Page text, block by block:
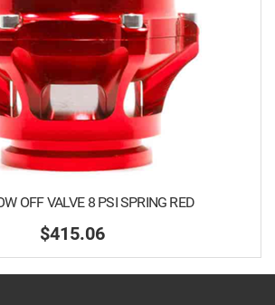
OFF VALVE 8 PSI SPRING RED
$415.06